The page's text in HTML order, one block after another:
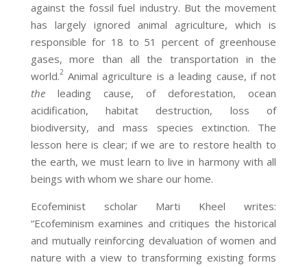
against the fossil fuel industry. But the movement
has largely ignored animal agriculture, which is
responsible for 18 to 51 percent of greenhouse
gases, more than all the transportation in the
world.2Animal agriculture is a leading cause, if not
theleading cause, of deforestation, ocean
acidification, habitat destruction, loss of
biodiversity, and mass species extinction. The
lesson here is clear; if we are to restore health to
the earth, we must learn to live in harmony with all
beings with whom we share our home.
Ecofeminist scholar Marti Kheel writes:
“Ecofeminism examines and critiques the historical
and mutually reinforcing devaluation of women and
nature with a view to transforming existing forms